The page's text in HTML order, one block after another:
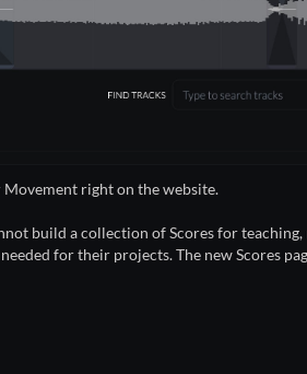
Movement right on the website.
build a collection of Scores for
for their projects. The new Scores